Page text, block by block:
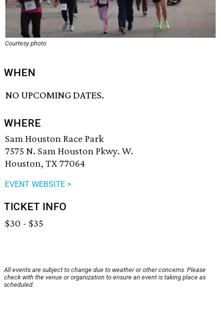
Courtesy photo
WHEN
NO UPCOMING DATES.
WHERE
Sam Houston Race Park
7575 N. Sam Houston Pkwy. W.
Houston, TX 77064
EVENT WEBSITE >
TICKET INFO
$30 - $35
All events are subject to change due to weather or other concerns. Please
check with the venue or organization to ensure an event is taking place as
scheduled.